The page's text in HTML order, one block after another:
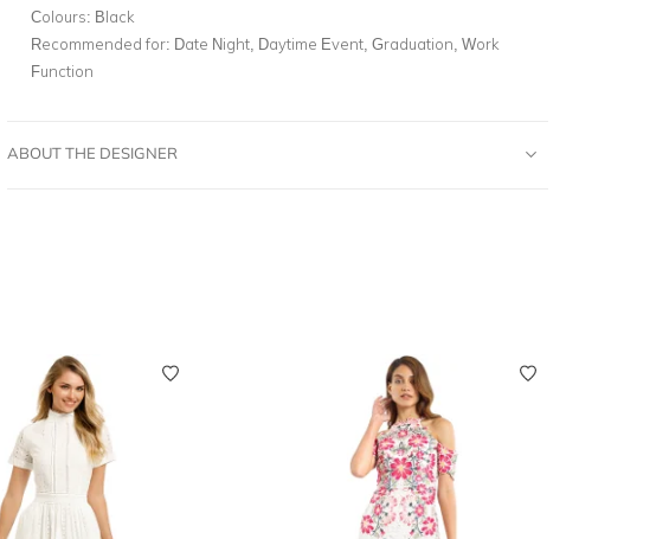
Colours: Black
Recommended for: Date Night, Daytime Event, Graduation, Work
Function
ABOUT THE DESIGNER